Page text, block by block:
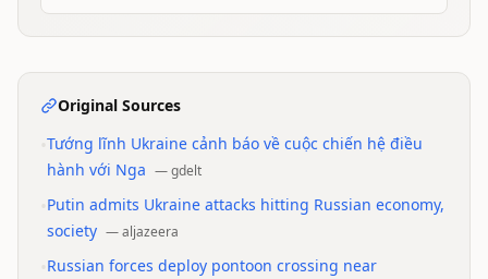
Original Sources
Tướng lĩnh Ukraine cảnh báo về cuộc chiến hệ điều
hành với Nga —gdelt
Putin admits Ukraine attacks hitting Russian economy,
society —aljazeera
Russian forces deploy pontoon crossing near